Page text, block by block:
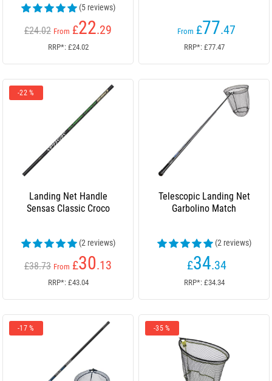
(5 reviews)
£24.02 From £22.29
RRP*: £24.02
From £77.47
RRP*: £77.47
-22 %
Landing Net Handle
Sensas Classic Croco
(2 reviews)
£38.73 From £30.13
RRP*: £43.04
Telescopic Landing Net
Garbolino Match
(2 reviews)
£34.34
RRP*: £34.34
-17 % -35 %